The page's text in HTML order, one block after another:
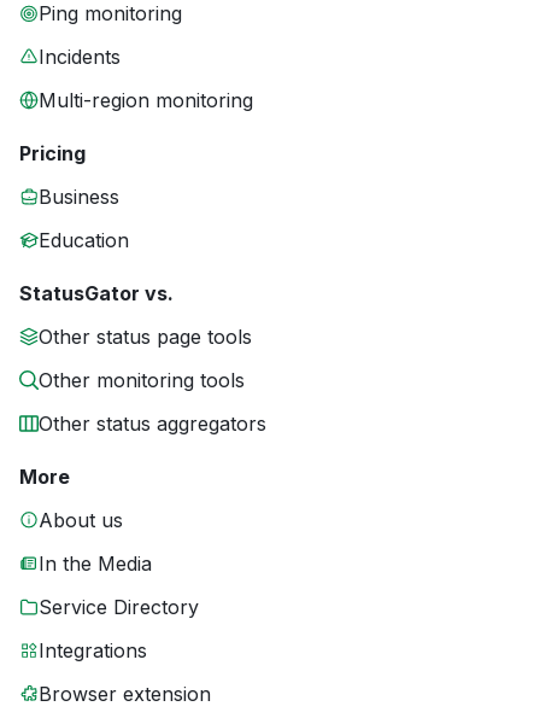
Ping monitoring
Incidents
Multi-region monitoring
Pricing
Business
Education
StatusGator vs.
Other status page tools
Other monitoring tools
Other status aggregators
More
About us
In the Media
Service Directory
Integrations
Browser extension